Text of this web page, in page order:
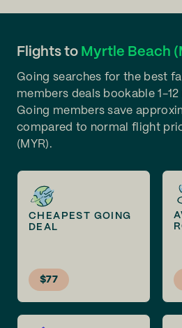
Flights to Myrtle Beach
Going searches for the best
members deals bookable 1-
Going members save
compared to normal flight
(MYR).
CHEAPEST GOING
DEAL
$77